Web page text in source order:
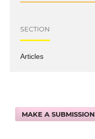
SECTION
Articles
MAKE A SUBMISSION